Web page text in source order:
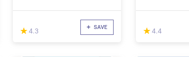
(*)
★
★4.3 SAVE (*)
★
★ 4.4